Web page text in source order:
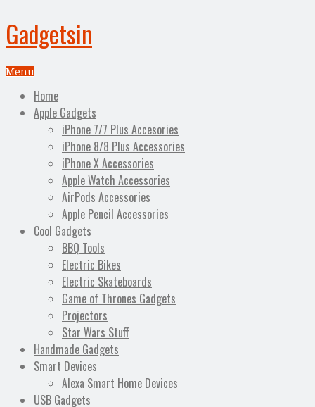
Gadgetsin
Menu
Home
Apple Gadgets
iPhone 7/7 Plus Accesories
iPhone 8/8 Plus Accessories
iPhone X Accessories
Apple Watch Accessories
AirPods Accessories
Apple Pencil Accessories
Cool Gadgets
BBQ Tools
Electric Bikes
Electric Skateboards
Game of Thrones Gadgets
Projectors
Star Wars Stuff
Handmade Gadgets
Smart Devices
Alexa Smart Home Devices
USB Gadgets